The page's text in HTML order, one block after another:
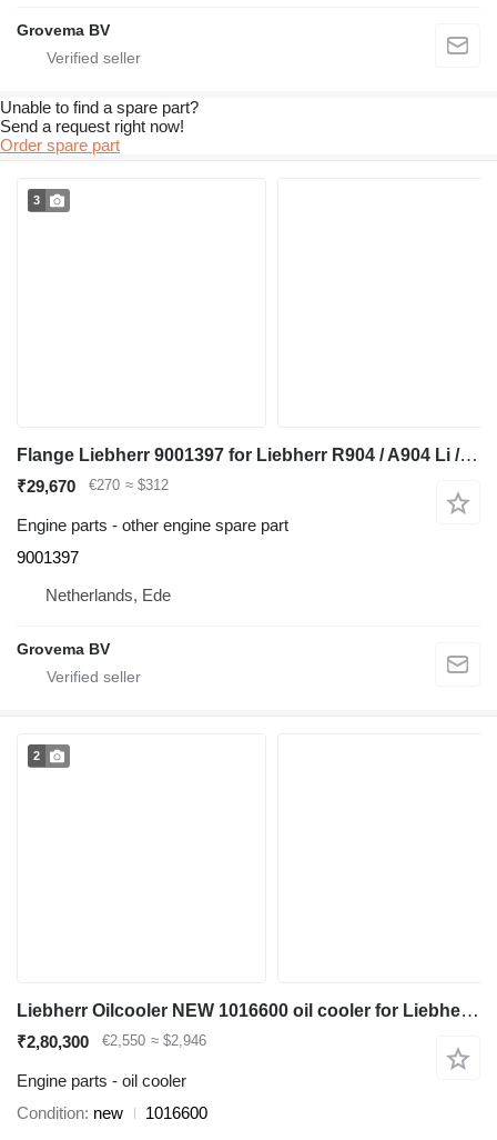
Grovema BV
Unable to find a spare part?
Send a request right now!
Order spare part
3
Flange Liebherr 9001397 for Liebherr R904 / A904 Li / A900C Li / A900B Li / A932 Li / A944B Li / R900C Li / R932 Li / R944C Li / R900B Li / R934 / R944 / A944 Li / R944B excavator
₹29,670 €270 ≈ $312
Engine parts - other engine spare part
9001397
Netherlands, Ede
Grovema BV
2
Liebherr Oilcooler NEW 1016600 oil cooler for Liebherr A904C Li / A900C Li / A900C Li EDC / A900C / R900C Li / R904C / A900C ZW / A900C ZW EDC / R900C Li EDC / A904C Li EDC excavator
₹2,80,300 €2,550 ≈ $2,946
Engine parts - oil cooler
Condition new
1016600